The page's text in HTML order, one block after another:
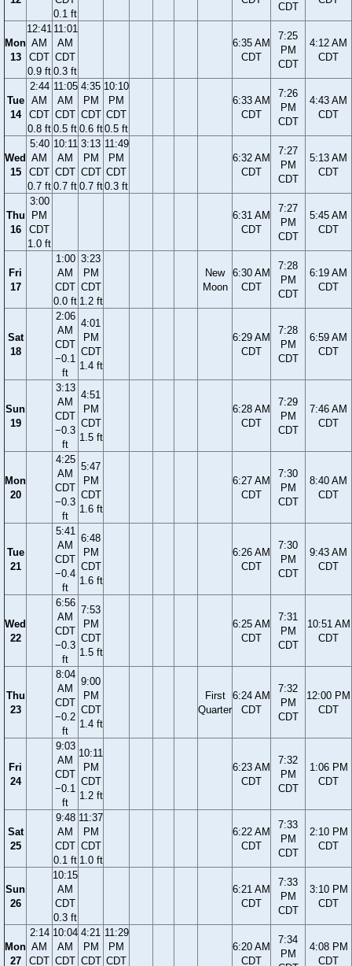
0.1 ft
CDT
Mon
13
12:41
AM
CDT
0.9 ft
11:01
AM
CDT
0.3 ft
6:35 AM
CDT
7:25
PM
CDT
4:12 AM
CDT
Tue
14
2:44
AM
CDT
0.8 ft
11:05
AM
CDT
0.5 ft
4:35
PM
CDT
0.6 ft
10:10
PM
CDT
0.5 ft
6:33 AM
CDT
7:26
PM
CDT
4:43 AM
CDT
Wed
15
5:40
AM
CDT
0.7 ft
10:11
AM
CDT
0.7 ft
3:13
PM
CDT
0.7 ft
11:49
PM
CDT
0.3 ft
6:32 AM
CDT
7:27
PM
CDT
5:13 AM
CDT
Thu
16
3:00
PM
CDT
1.0 ft
6:31 AM
CDT
7:27
PM
CDT
5:45 AM
CDT
Fri
17
1:00
AM
CDT
0.0 ft
3:23
PM
CDT
1.2 ft
New
Moon
6:30 AM
CDT
7:28
PM
CDT
6:19 AM
CDT
Sat
18
2:06
AM
CDT
−0.1
ft
4:01
PM
CDT
1.4 ft
6:29 AM
CDT
7:28
PM
CDT
6:59 AM
CDT
Sun
19
3:13
AM
CDT
−0.3
ft
4:51
PM
CDT
1.5 ft
6:28 AM
CDT
7:29
PM
CDT
7:46 AM
CDT
Mon
20
4:25
AM
CDT
−0.3
ft
5:47
PM
CDT
1.6 ft
6:27 AM
CDT
7:30
PM
CDT
8:40 AM
CDT
Tue
21
5:41
AM
CDT
−0.4
ft
6:48
PM
CDT
1.6 ft
6:26 AM
CDT
7:30
PM
CDT
9:43 AM
CDT
Wed
22
6:56
AM
CDT
−0.3
ft
7:53
PM
CDT
1.5 ft
6:25 AM
CDT
7:31
PM
CDT
10:51 AM
CDT
Thu
23
8:04
AM
CDT
−0.2
ft
9:00
PM
CDT
1.4 ft
First
Quarter
6:24 AM
CDT
7:32
PM
CDT
12:00 PM
CDT
Fri
24
9:03
AM
CDT
−0.1
ft
10:11
PM
CDT
1.2 ft
6:23 AM
CDT
7:32
PM
CDT
1:06 PM
CDT
Sat
25
9:48
AM
CDT
0.1 ft
11:37
PM
CDT
1.0 ft
6:22 AM
CDT
7:33
PM
CDT
2:10 PM
CDT
Sun
26
10:15
AM
CDT
0.3 ft
6:21 AM
CDT
7:33
PM
CDT
3:10 PM
CDT
Mon
27
2:14
AM
CDT
10:04
AM
CDT
4:21
PM
CDT
11:29
PM
CDT
6:20 AM
CDT
7:34
PM
4:08 PM
CDT